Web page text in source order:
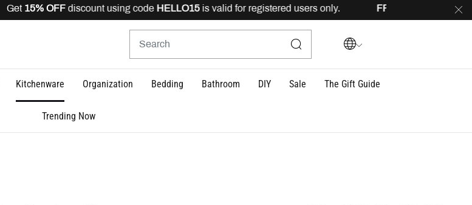
discount using codeHELLO15is valid for registered users only.FREE delivery across Lebanon for
Kitchenware Organization Bedding Bathroom DIY Sale The Gift Guide
Trending Now